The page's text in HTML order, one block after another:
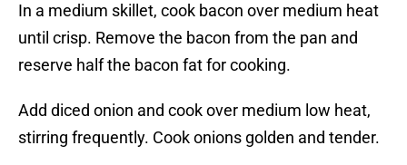
In a medium skillet, cook bacon over medium heat
until crisp. Remove the bacon from the pan and
reserve half the bacon fat for cooking.
Add diced onion and cook over medium low heat,
stirring frequently. Cook onions golden and tender.